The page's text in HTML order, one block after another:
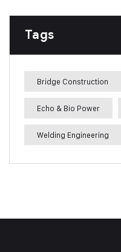
Tags
Bridge Construction
Echo & Bio Power
Welding Engineering